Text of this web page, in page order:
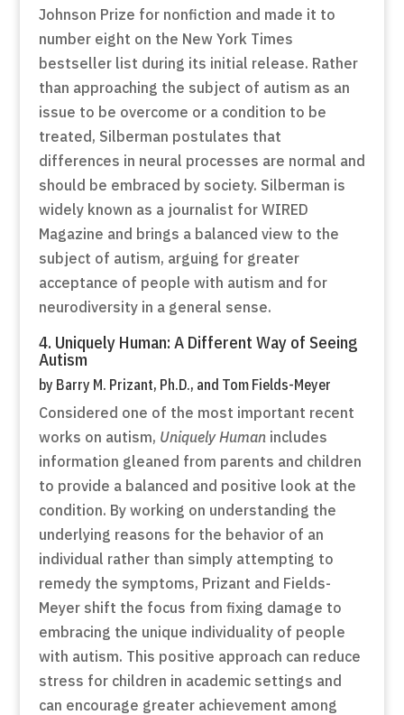
Johnson Prize for nonfiction and made it to
number eight on the New York Times
bestseller list during its initial release. Rather
than approaching the subject of autism as an
issue to be overcome or a condition to be
treated, Silberman postulates that
differences in neural processes are normal and
should be embraced by society. Silberman is
widely known as a journalist for WIRED
Magazine and brings a balanced view to the
subject of autism, arguing for greater
acceptance of people with autism and for
neurodiversity in a general sense.
4. Uniquely Human: A Different Way of Seeing
Autism
by Barry M. Prizant, Ph.D., and Tom Fields-Meyer
Considered one of the most important recent
works on autism, Uniquely Humanincludes
information gleaned from parents and children
to provide a balanced and positive look at the
condition. By working on understanding the
underlying reasons for the behavior of an
individual rather than simply attempting to
remedy the symptoms, Prizant and Fields-
Meyer shift the focus from fixing damage to
embracing the unique individuality of people
with autism. This positive approach can reduce
stress for children in academic settings and
can encourage greater achievement among